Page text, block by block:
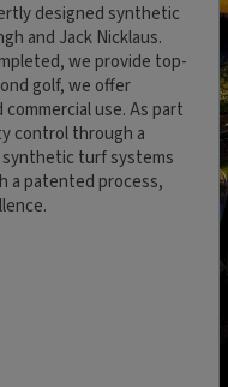
designed synthetic
and Jack Nicklaus.
we provide top-
golf, we offer
use. As part
control through a
synthetic turf systems
a patented process,